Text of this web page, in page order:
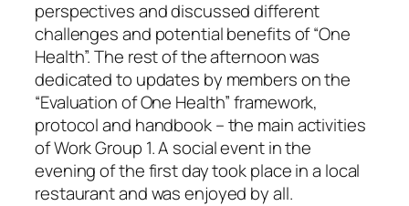
perspectives and discussed different
challenges and potential benefits of “One
Health”. The rest of the afternoon was
dedicated to updates by members on the
“Evaluation of One Health” framework,
protocol and handbook – the main activities
of Work Group 1. A social event in the
evening of the first day took place in a local
restaurant and was enjoyed by all.